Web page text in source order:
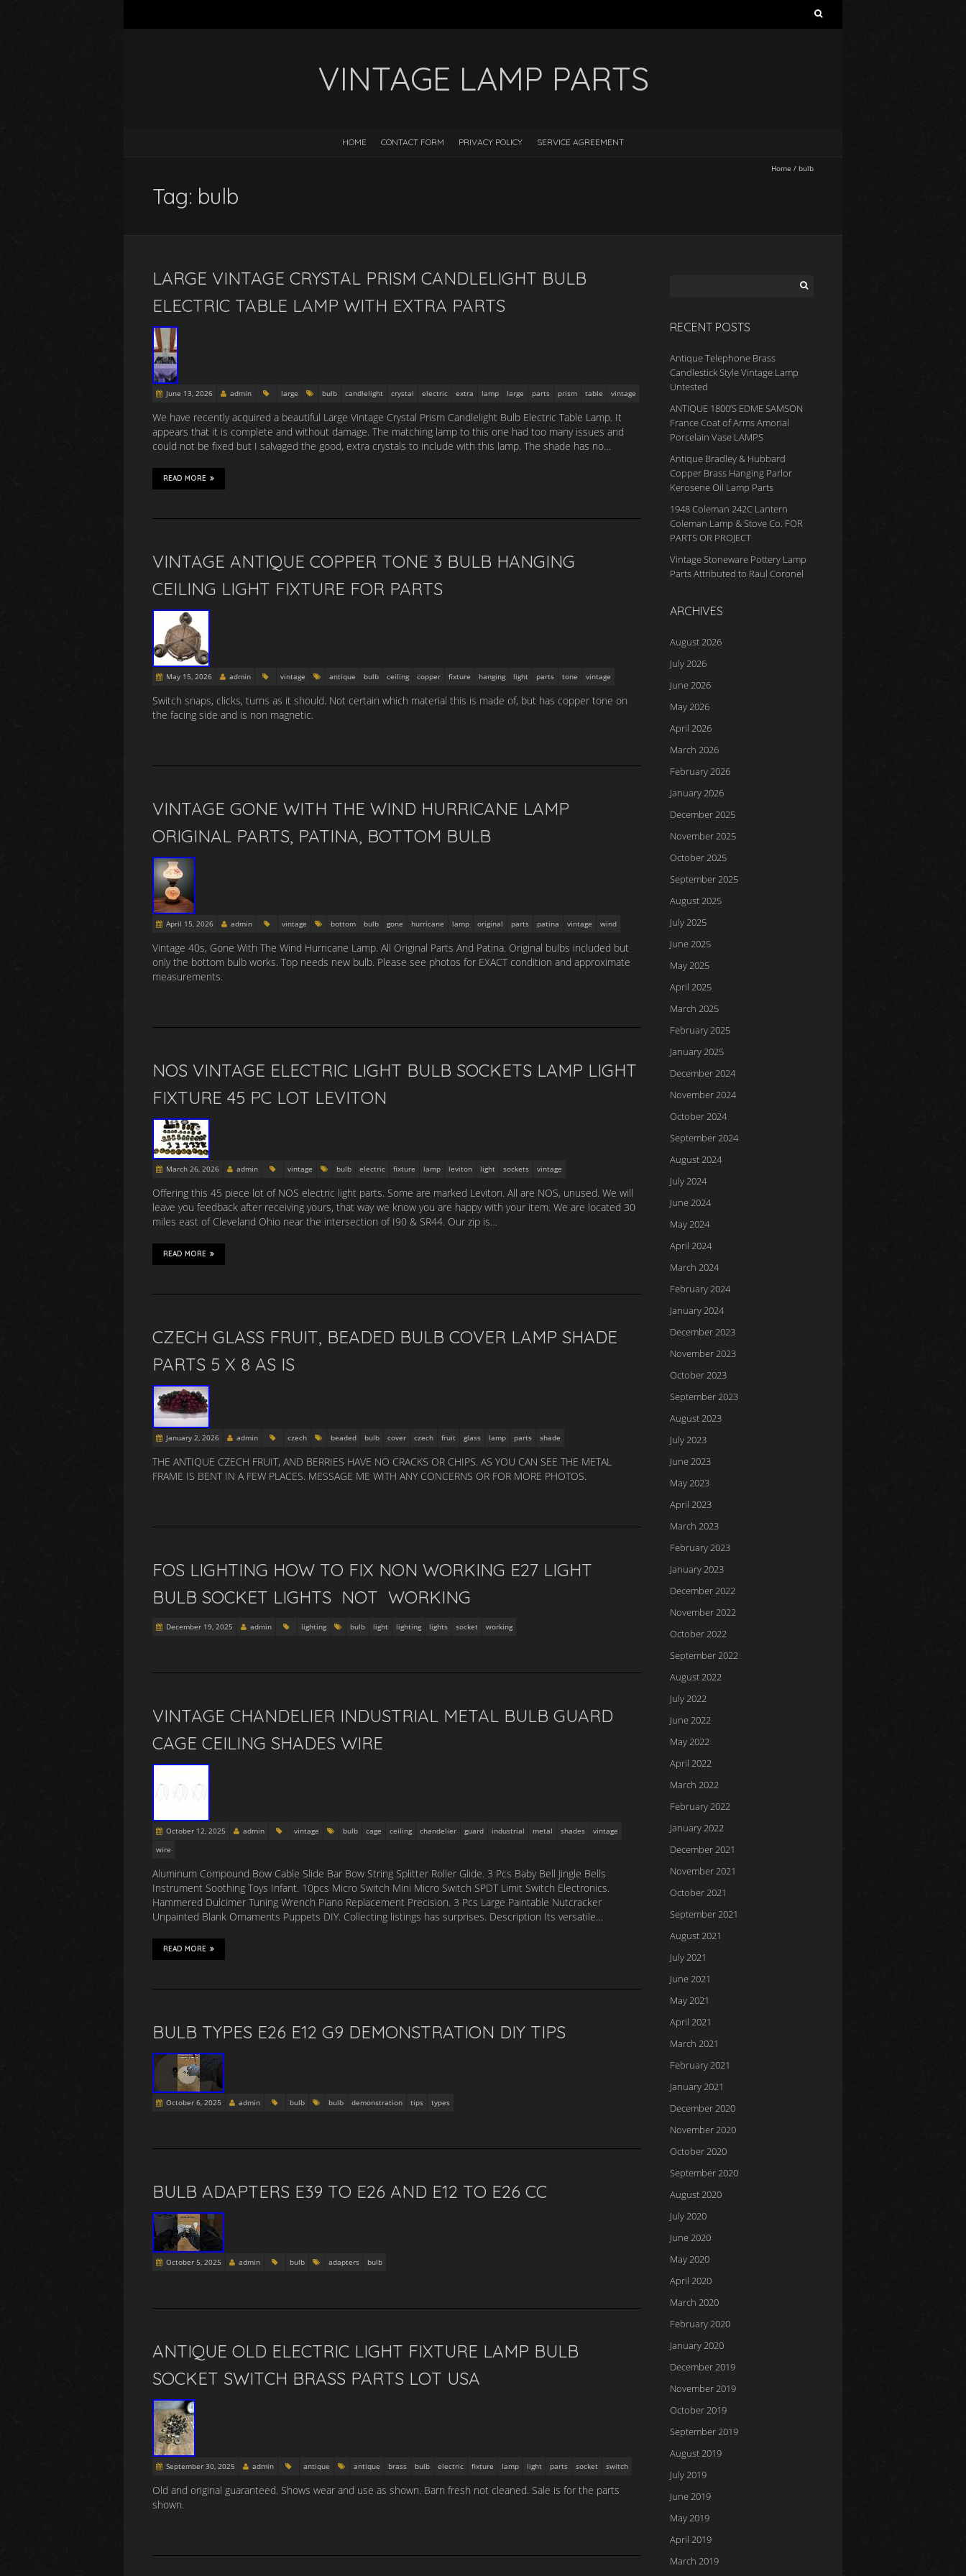
VINTAGE LAMP PARTS
HOME CONTACT FORM PRIVACY POLICY SERVICE AGREEMENT
Home / bulb
Tag: bulb
LARGE VINTAGE CRYSTAL PRISM CANDLELIGHT BULB
ELECTRIC TABLE LAMP WITH EXTRA PARTS
June 13, 2026 admin large bulb candlelight crystal electric extra lamp large parts prism table vintage
We have recently acquired a beautiful Large Vintage Crystal Prism Candlelight Bulb Electric Table Lamp. It
appears that it is complete and without damage. The matching lamp to this one had too many issues and
could not be fixed but I salvaged the good, extra crystals to include with this lamp. The shade has no…
READ MORE
VINTAGE ANTIQUE COPPER TONE 3 BULB HANGING
CEILING LIGHT FIXTURE FOR PARTS
May 15, 2026 admin vintage antique bulb ceiling copper fixture hanging light parts tone vintage
Switch snaps, clicks, turns as it should. Not certain which material this is made of, but has copper tone on
the facing side and is non magnetic.
VINTAGE GONE WITH THE WIND HURRICANE LAMP
ORIGINAL PARTS, PATINA, BOTTOM BULB
April 15, 2026 admin vintage bottom bulb gone hurricane lamp original parts patina vintage wind
Vintage 40s, Gone With The Wind Hurricane Lamp. All Original Parts And Patina. Original bulbs included but
only the bottom bulb works. Top needs new bulb. Please see photos for EXACT condition and approximate
measurements.
NOS VINTAGE ELECTRIC LIGHT BULB SOCKETS LAMP LIGHT
FIXTURE 45 PC LOT LEVITON
March 26, 2026 admin vintage bulb electric fixture lamp leviton light sockets vintage
Offering this 45 piece lot of NOS electric light parts. Some are marked Leviton. All are NOS, unused. We will
leave you feedback after receiving yours, that way we know you are happy with your item. We are located 30
miles east of Cleveland Ohio near the intersection of I90 & SR44. Our zip is…
READ MORE
CZECH GLASS FRUIT, BEADED BULB COVER LAMP SHADE
PARTS 5 X 8 AS IS
January 2, 2026 admin czech beaded bulb cover czech fruit glass lamp parts shade
THE ANTIQUE CZECH FRUIT, AND BERRIES HAVE NO CRACKS OR CHIPS. AS YOU CAN SEE THE METAL
FRAME IS BENT IN A FEW PLACES. MESSAGE ME WITH ANY CONCERNS OR FOR MORE PHOTOS.
FOS LIGHTING HOW TO FIX NON WORKING E27 LIGHT
BULB SOCKET LIGHTS NOT WORKING
December 19, 2025 admin lighting bulb light lighting lights socket working
VINTAGE CHANDELIER INDUSTRIAL METAL BULB GUARD
CAGE CEILING SHADES WIRE
October 12, 2025 admin vintage bulb cage ceiling chandelier guard industrial metal shades
vintage
wire
Aluminum Compound Bow Cable Slide Bar Bow String Splitter Roller Glide. 3 Pcs Baby Bell Jingle Bells
Instrument Soothing Toys Infant. 10pcs Micro Switch Mini Micro Switch SPDT Limit Switch Electronics.
Hammered Dulcimer Tuning Wrench Piano Replacement Precision. 3 Pcs Large Paintable Nutcracker
Unpainted Blank Ornaments Puppets DIY. Collecting listings has surprises. Description Its versatile…
READ MORE
BULB TYPES E26 E12 G9 DEMONSTRATION DIY TIPS
October 6, 2025 admin bulb bulb demonstration tips types
BULB ADAPTERS E39 TO E26 AND E12 TO E26 CC
October 5, 2025 admin bulb adapters bulb
ANTIQUE OLD ELECTRIC LIGHT FIXTURE LAMP BULB
SOCKET SWITCH BRASS PARTS LOT USA
September 30, 2025 admin antique antique brass bulb electric fixture lamp light parts socket switch
Old and original guaranteed. Shows wear and use as shown. Barn fresh not cleaned. Sale is for the parts
shown.
RECENT POSTS
Antique Telephone Brass
Candlestick Style Vintage Lamp
Untested
ANTIQUE 1800’S EDME SAMSON
France Coat of Arms Amorial
Porcelain Vase LAMPS
Antique Bradley & Hubbard
Copper Brass Hanging Parlor
Kerosene Oil Lamp Parts
1948 Coleman 242C Lantern
Coleman Lamp & Stove Co. FOR
PARTS OR PROJECT
Vintage Stoneware Pottery Lamp
Parts Attributed to Raul Coronel
ARCHIVES
August 2026
July 2026
June 2026
May 2026
April 2026
March 2026
February 2026
January 2026
December 2025
November 2025
October 2025
September 2025
August 2025
July 2025
June 2025
May 2025
April 2025
March 2025
February 2025
January 2025
December 2024
November 2024
October 2024
September 2024
August 2024
July 2024
June 2024
May 2024
April 2024
March 2024
February 2024
January 2024
December 2023
November 2023
October 2023
September 2023
August 2023
July 2023
June 2023
May 2023
April 2023
March 2023
February 2023
January 2023
December 2022
November 2022
October 2022
September 2022
August 2022
July 2022
June 2022
May 2022
April 2022
March 2022
February 2022
January 2022
December 2021
November 2021
October 2021
September 2021
August 2021
July 2021
June 2021
May 2021
April 2021
March 2021
February 2021
January 2021
December 2020
November 2020
October 2020
September 2020
August 2020
July 2020
June 2020
May 2020
April 2020
March 2020
February 2020
January 2020
December 2019
November 2019
October 2019
September 2019
August 2019
July 2019
June 2019
May 2019
April 2019
March 2019